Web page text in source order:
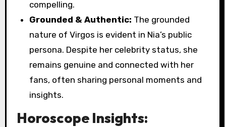
compelling.
Grounded & Authentic: The grounded
nature of Virgos is evident in Nia’s public
persona. Despite her celebrity status, she
remains genuine and connected with her
fans, often sharing personal moments and
insights.
Horoscope Insights: